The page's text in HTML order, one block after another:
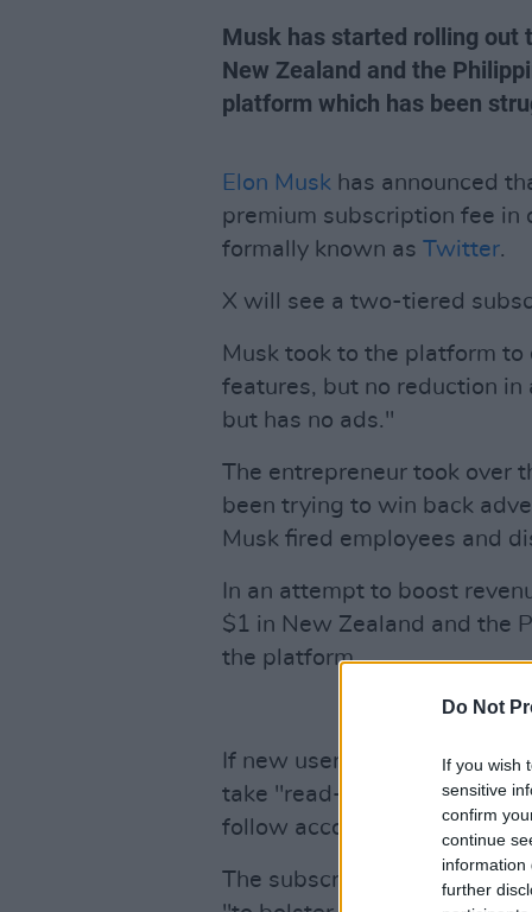
Do Not
If you wish
sensitive
confirm
continue
information
further
Musk has started rolling out
New Zealand and the
platform which has been
Elon Musk has announced
premium subscription fee in
formally known as Twitter.
X will see a two-tiered
Musk took to the platform to
features, but no reduction in
but has no ads."
The entrepreneur took over
been trying to win back
Musk fired employees and
In an attempt to boost
$1 in New Zealand and the
the platform.
If new users decide to opt
take "read-only" actions,
follow accounts, the
The subscription method,